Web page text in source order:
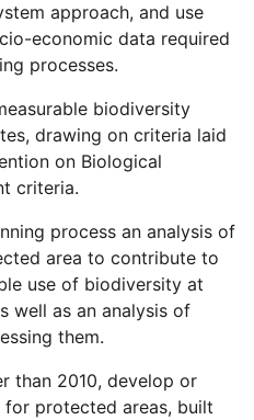
approach, and use
economic data required
processes.
biodiversity
drawing on criteria laid
on Biological
criteria.
process an analysis of
area to contribute to
use of biodiversity at
well as an analysis of
them.
than 2010, develop or
for protected areas, built